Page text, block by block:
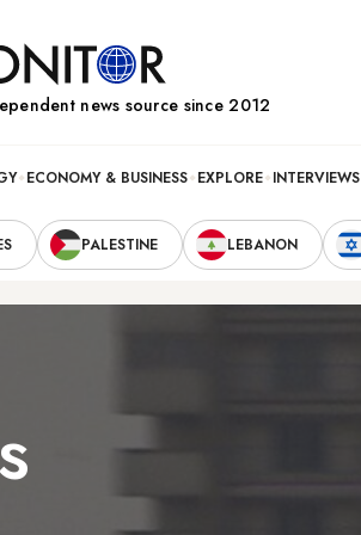
news source since 2012
ECONOMY & BUSINESS EXPLORE INTERVIEWS
PALESTINE LEBANON